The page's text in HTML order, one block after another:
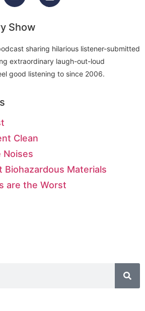
Show
sharing hilarious listener-submitted
extraordinary laugh-out-loud
good listening to since 2006.
Clean
Noises
Biohazardous Materials
are the Worst